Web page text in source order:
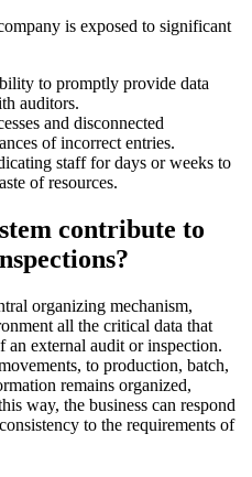
is exposed to significant
to promptly provide data
auditors.
and disconnected
of incorrect entries.
staff for days or weeks to
of resources.
contribute to
organizing mechanism,
all the critical data that
an external audit or inspection.
to production, batch,
remains organized,
way, the business can respond
to the requirements of